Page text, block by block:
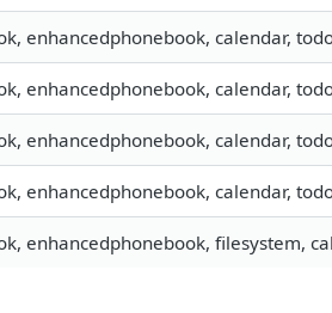
enhancedphonebook, calendar,
enhancedphonebook, calendar,
enhancedphonebook, calendar,
enhancedphonebook, calendar,
enhancedphonebook, filesystem,